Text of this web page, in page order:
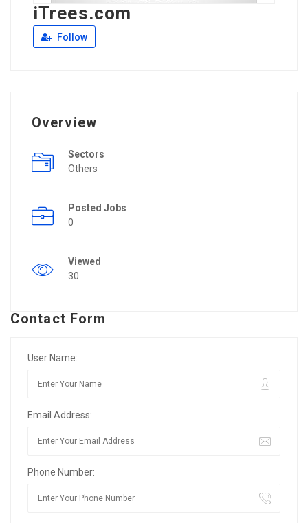
iTrees.com
Follow
Overview
Sectors
Others
Posted Jobs
0
Viewed
30
Contact Form
User Name:
Email Address:
Phone Number: